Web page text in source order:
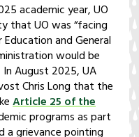
academic year, UO
that UO was “facing
and General
would be
August 2025, UA
Chris Long that the
Article 25 of the
programs as part
grievance pointing